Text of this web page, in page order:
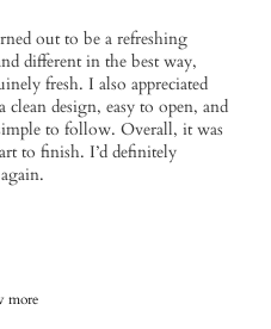
out to be a refreshing
different in the best way,
fresh. I also appreciated
design, easy to open, and
to follow. Overall, it was
to finish. I’d definitely
more